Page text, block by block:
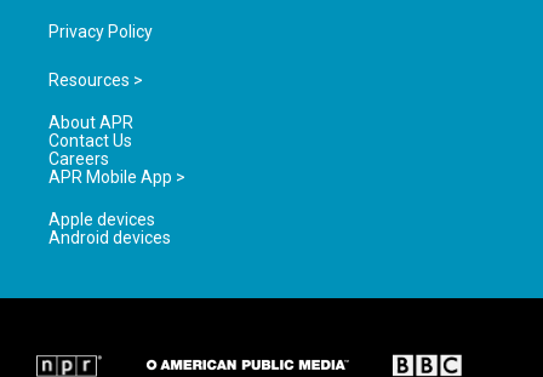
Privacy Policy
Resources >
About APR
Contact Us
Careers
APR Mobile App >
Apple devices
Android devices